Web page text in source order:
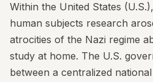
Within the United States
human subjects research
atrocities of the Nazi regime
study at home. The U.S.
between a centralized